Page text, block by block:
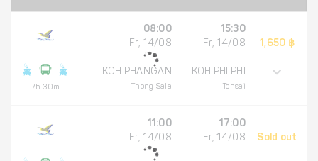
7h 30m
08:00
Fr, 14/08
KOH PHANGAN
Thong Sala
15:30
Fr, 14/08
KOH PHI PHI
Tonsai
1,650 ฿
11:00
Fr, 14/08
17:00
Fr, 14/08
Sold out